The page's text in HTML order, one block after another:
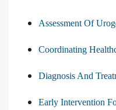
Assessment Of
Coordinating
Diagnosis And
Early Intervention